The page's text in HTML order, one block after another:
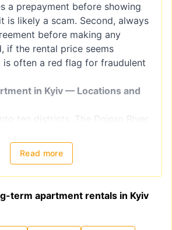
a prepayment before showing
is likely a scam. Second, always
before making any
if the rental price seems
is often a red flag for fraudulent
in Kyiv — Locations and
ten districts. The Dnipro River
Pecherskyi, Podilskyi,
and
and left-bank districts
and Dniprovskiy).
choosing a location for renting an
to focus on
Read more
term apartment rentals in Kyiv